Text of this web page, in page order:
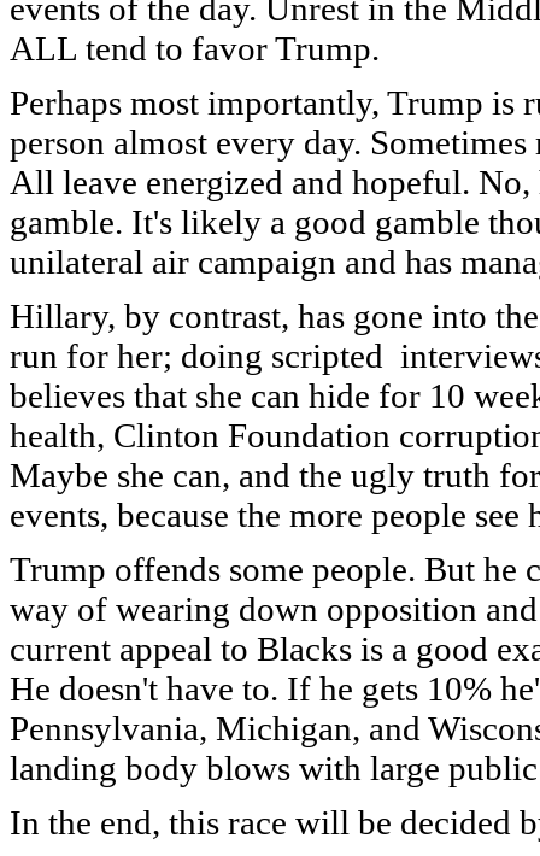
events of the day. Unrest in the
ALL tend to favor Trump.
Perhaps most importantly, Trump
person almost every day.
All leave energized and hopeful.
gamble. It's likely a good gamble
unilateral air campaign and has
Hillary, by contrast, has gone into
run for her; doing scripted
believes that she can hide for 10
health, Clinton Foundation
Maybe she can, and the ugly truth
events, because the more people
Trump offends some people. But he
way of wearing down opposition
current appeal to Blacks is a good
He doesn't have to. If he gets 10%
Pennsylvania, Michigan, and
landing body blows with large
In the end, this race will be decided